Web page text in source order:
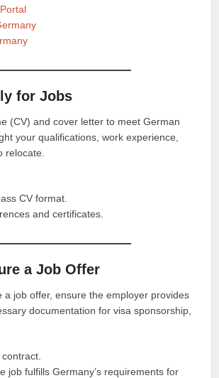
for Jobs
(CV) and cover letter to meet German
your qualifications, work experience,
relocate.
CV format.
and certificates.
a Job Offer
a job offer, ensure the employer provides
documentation for visa sponsorship,
job fulfills Germany’s requirements for